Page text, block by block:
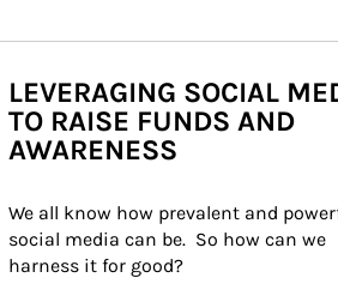
LEVERAGING SOCIAL
TO RAISE FUNDS AND
AWARENESS
We all know how prevalent and
social media can be.  So how can we
harness it for good?